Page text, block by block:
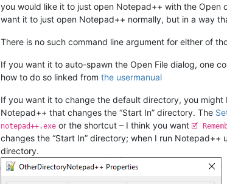
you would like it to just open Notepad++ with the Open
want it to just open Notepad++ normally, but in a way
There is no such command line argument for either of
If you want it to auto-spawn the Open File dialog, one
how to do so linked from the usermanual
If you want it to change the default directory, you
Notepad++ that changes the “Start In” directory. The
notepad++.exe or the shortcut – I think you want 🗹
changes the “Start In” directory; when I run
directory.